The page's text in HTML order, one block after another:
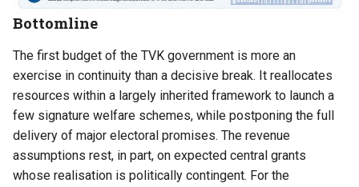
Bottomline
The first budget of the TVK government is more an
exercise in continuity than a decisive break. It reallocates
resources within a largely inherited framework to launch a
few signature welfare schemes, while postponing the full
delivery of major electoral promises. The revenue
assumptions rest, in part, on expected central grants
whose realisation is politically contingent. For the